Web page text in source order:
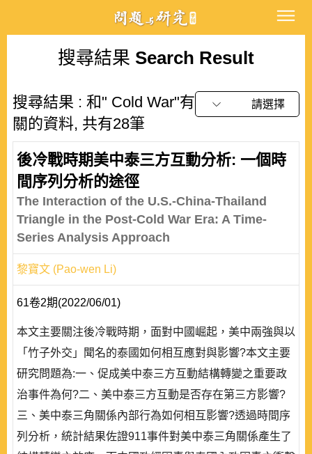
搜尋結果 Search Result
搜尋結果 : 和" Cold War"有
關的資料, 共有28筆
請選擇
後冷戰時期美中泰三方互動分析: 一個時
間序列分析的途徑
The Interaction of the U.S.-China-Thailand
Triangle in the Post-Cold War Era: A Time-
Series Analysis Approach
黎寶文 (Pao-wen Li)
61卷2期(2022/06/01)
本文主要關注後冷戰時期，面對中國崛起，美中兩強與以
「竹子外交」聞名的泰國如何相互應對與影響?本文主要
研究問題為:一、促成美中泰三方互動結構轉變之重要政
治事件為何?二、美中泰三方互動是否存在第三方影響?
三、美中泰三角關係內部行為如何相互影響?透過時間序
列分析，統計結果佐證911事件對美中泰三角關係產生了